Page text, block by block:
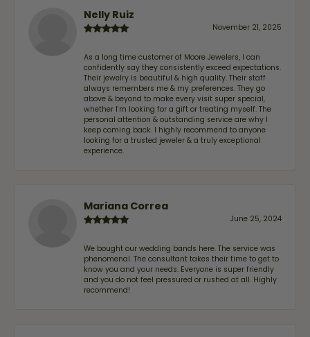
Nelly Ruiz
November 21, 2025
As a long time customer of Moore Jewelers, I can
confidently say they consistently exceed expectations.
Their jewelry is beautiful & high quality. Their staff
always remembers me & my preferences. They go
above & beyond to make every visit super special,
whether I'm looking for a gift or treating myself. The
personal attention & outstanding service are why I
keep coming back. I highly recommend to anyone
looking for a trusted jeweler & a truly exceptional
experience.
Mariana Correa
June 25, 2024
We bought our wedding bands here. The service was
phenomenal. The consultant takes their time to get to
know you and your needs. Everyone is super friendly
and you do not feel pressured or rushed at all. Highly
recommend!